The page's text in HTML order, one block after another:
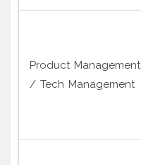
Product Management
/ Tech Management